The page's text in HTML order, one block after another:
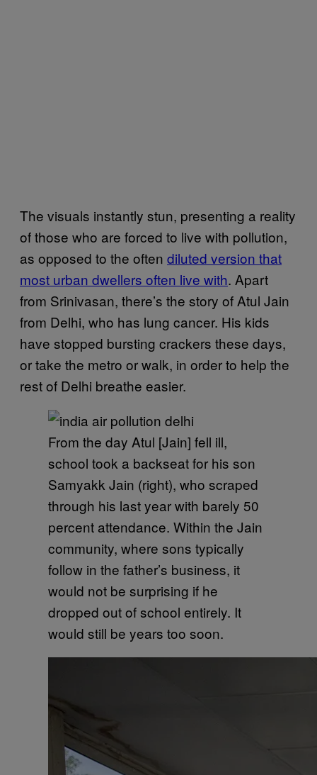
The visuals instantly stun, presenting a reality
of those who are forced to live with pollution,
as opposed to the often diluted version that
most urban dwellers often live with. Apart
from Srinivasan, there’s the story of Atul Jain
from Delhi, who has lung cancer. His kids
have stopped bursting crackers these days,
or take the metro or walk, in order to help the
rest of Delhi breathe easier.
From the day Atul [Jain] fell ill,
school took a backseat for his son
Samyakk Jain (right), who scraped
through his last year with barely 50
percent attendance. Within the Jain
community, where sons typically
follow in the father’s business, it
would not be surprising if he
dropped out of school entirely. It
would still be years too soon.